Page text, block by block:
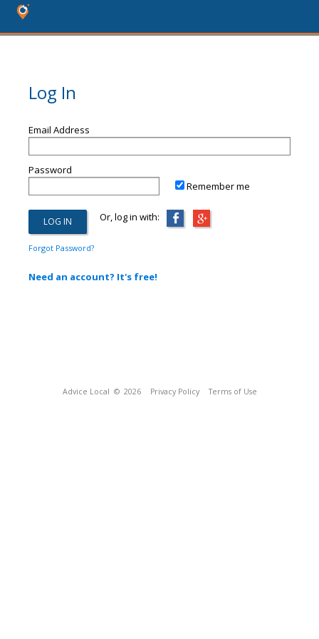
Log In
Email Address
Password
Remember me
Or, log in with:
Forgot Password?
Need an account? It's free!
Advice Local © 2026 Privacy Policy Terms of Use